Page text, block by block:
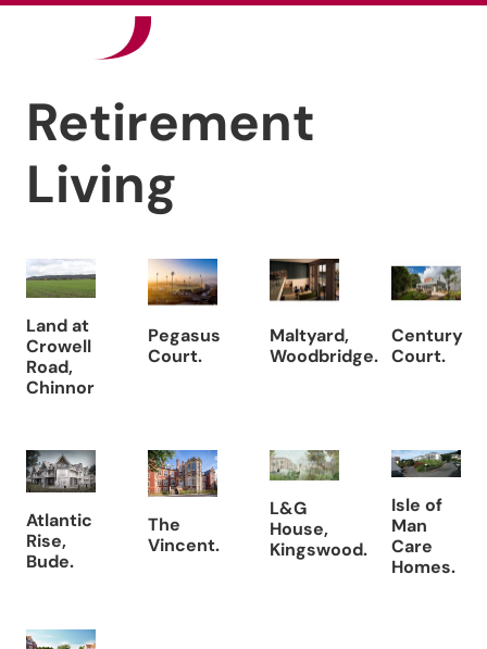
Retirement
Living
Land at
Crowell
Road,
Chinnor
Pegasus
Court.
Maltyard,
Woodbridge.
Century
Court.
Atlantic
Rise,
Bude.
The
Vincent.
L&G
House,
Kingswood.
Isle of
Man
Care
Homes.